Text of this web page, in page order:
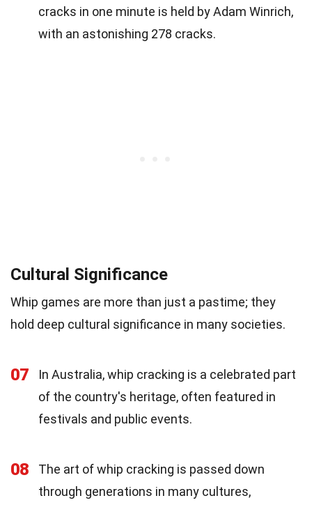
cracks in one minute is held by Adam Winrich,
with an astonishing 278 cracks.
Cultural Significance
Whip games are more than just a pastime; they
hold deep cultural significance in many societies.
07
In Australia, whip cracking is a celebrated part
of the country's heritage, often featured in
festivals and public events.
08
The art of whip cracking is passed down
through generations in many cultures,